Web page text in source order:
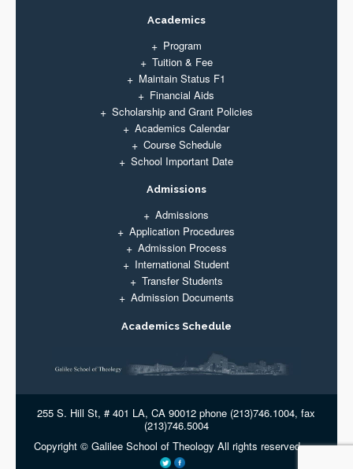
Academics
Program
Tuition & Fee
Maintain Status F1
Financial Aids
Scholarship and Grant Policies
Academics Calendar
Course Schedule
School Important Date
Admissions
Admissions
Application Procedures
Admission Process
International Student
Transfer Students
Admission Documents
Academics Schedule
255 S. Hill St, # 401 LA, CA 90012 phone (213)746.1004, fax
(213)746.5004
Copyright © Galilee School of Theology All rights reserved.